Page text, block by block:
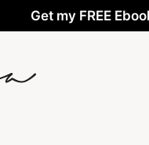
Get my FREE